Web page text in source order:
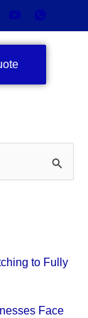
to Fully
Face